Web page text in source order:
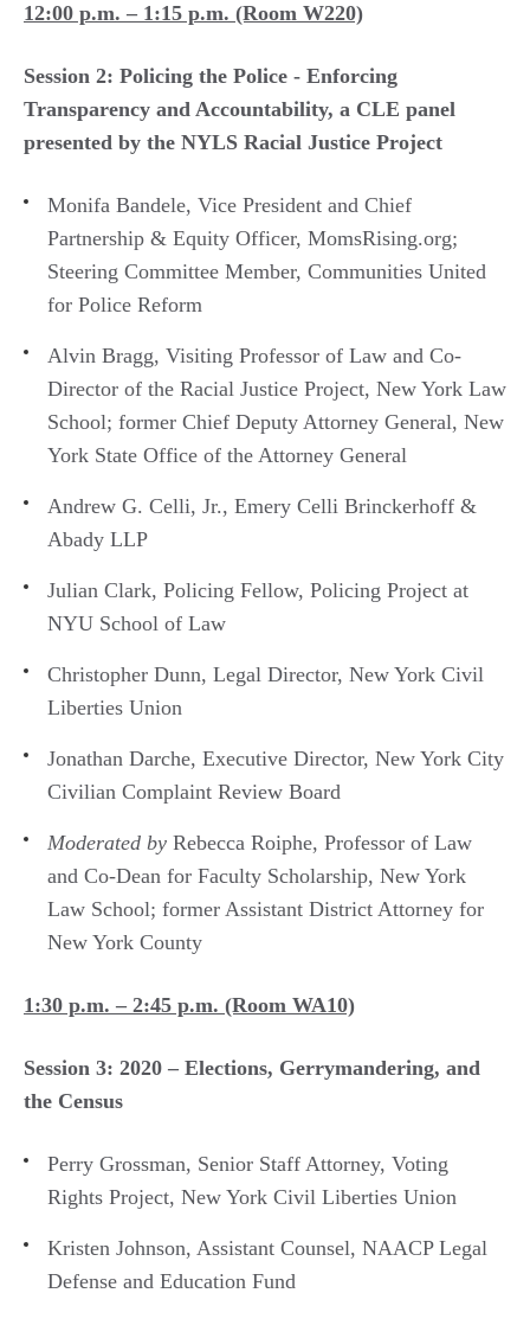
12:00 p.m. – 1:15 p.m. (Room W220)
Session 2: ​Policing the Police - Enforcing
Transparency and Accountability, a CLE panel
presented by the NYLS Racial Justice Project
Monifa Bandele, Vice President and Chief
Partnership & Equity Officer, MomsRising.org;
Steering Committee Member, Communities United
for Police Reform
Alvin Bragg, Visiting Professor of Law and Co-
Director of the Racial Justice Project, New York Law
School; former Chief Deputy Attorney General, New
York State Office of the Attorney General
Andrew G. Celli, Jr., Emery Celli Brinckerhoff &
Abady LLP
Julian Clark, Policing Fellow, Policing Project at
NYU School of Law
Christopher Dunn, Legal Director, New York Civil
Liberties Union
Jonathan Darche, Executive Director, New York City
Civilian Complaint Review Board
Moderated by Rebecca Roiphe, Professor of Law
and Co-Dean for Faculty Scholarship, New York
Law School; former Assistant District Attorney for
New York County
1:30 p.m. – 2:45 p.m. (Room WA10)
Session 3: 2020 – Elections, Gerrymandering, and
the Census
Perry Grossman, Senior Staff Attorney, Voting
Rights Project, New York Civil Liberties Union
Kristen Johnson, Assistant Counsel, NAACP Legal
Defense and Education Fund